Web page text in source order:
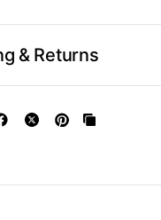
& Returns